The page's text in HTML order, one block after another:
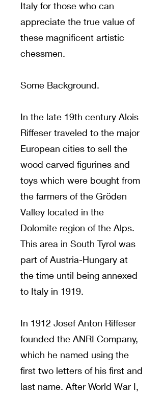
Italy for those who can
appreciate the true value of
these magnificent artistic
chessmen.
Some Background.
In the late 19th century Alois
Riffeser traveled to the major
European cities to sell the
wood carved figurines and
toys which were bought from
the farmers of the Gröden
Valley located in the
Dolomite region of the Alps.
This area in South Tyrol was
part of Austria-Hungary at
the time until being annexed
to Italy in 1919.
In 1912 Josef Anton Riffeser
founded the ANRI Company,
which he named using the
first two letters of his first and
last name. After World War I,